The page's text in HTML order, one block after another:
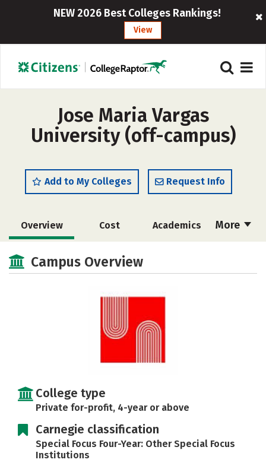
NEW 2026 Best Colleges Rankings!
View
Jose Maria Vargas
University (off-campus)
Add to My Colleges Request Info
More
Overview Cost Academics
Social Media
Rankings Careers
Campus Overview
College type
Private for-profit, 4-year or above
Carnegie classification
Special Focus Four-Year: Other Special Focus
Institutions